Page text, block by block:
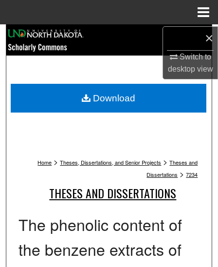
×
Switch to
desktopview
Browse Collections
My Account
Home > Theses, Dissertations, and Senior Projects > Theses and
Dissertations > 7234
THESES AND DISSERTATIONS
The phenolic content of
the benzene extracts of
Download